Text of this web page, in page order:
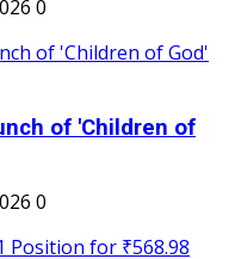
0
of 'Children of
0